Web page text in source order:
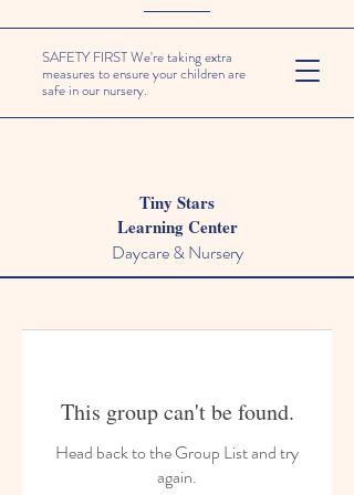
SAFETY FIRST We're taking extra
measures to ensure your children are
safe in our nursery.
Tiny Stars
Learning Center
Daycare & Nursery
This group can't be found.
Head back to the Group List and try
again.